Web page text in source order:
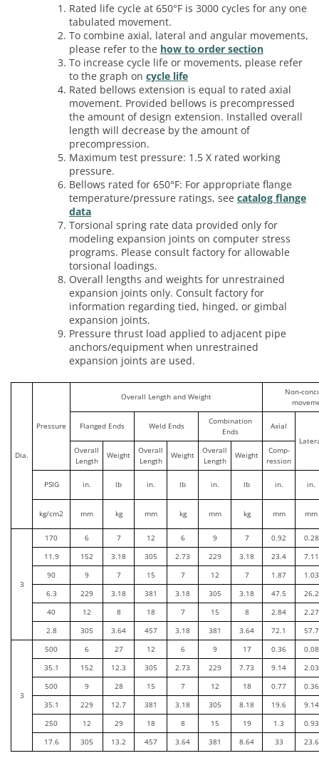
Rated life cycle at 650°F is 3000 cycles for any one
tabulated movement.
To combine axial, lateral and angular movements,
please refer to the how to order section
To increase cycle life or movements, please refer
to the graph on cycle life
Rated bellows extension is equal to rated axial
movement. Provided bellows is precompressed
the amount of design extension. Installed overall
length will decrease by the amount of
precompression.
Maximum test pressure: 1.5 X rated working
pressure.
Bellows rated for 650°F: For appropriate flange
temperature/pressure ratings, see catalog flange
data
Torsional spring rate data provided only for
modeling expansion joints on computer stress
programs. Please consult factory for allowable
torsional loadings.
Overall lengths and weights for unrestrained
expansion joints only. Consult factory for
information regarding tied, hinged, or gimbal
expansion joints.
Pressure thrust load applied to adjacent pipe
anchors/equipment when unrestrained
expansion joints are used.
Dia.
Pressure
Overall Length and Weight
Non-
Flanged Ends Weld Ends
Combination
Ends
Axial
Overall
Length
Weight
Overall
Length
Weight
Overall
Length
Weight
Comp-
ression
PSIG in. lb in. lb in. lb in. in.
kg/cm2 mm kg mm kg mm kg mm mm
3
170 6 7 12 6 9 7 0.92
0.28
11.9
152 3.18 305 2.73 229 3.18 23.4
7.11
90
9 7 15 7 12 7 1.87
1.03
6.3
229 3.18 381 3.18 305 3.18 47.5
26.2
40
12 8 18 7 15 8 2.84
2.27
2.8
305 3.64 457 3.18 381 3.64 72.1 57.7
3
500 6 27 12 6 9 17 0.36
0.08
35.1
152 12.3 305 2.73 229 7.73 9.14
2.03
500
9 28 15 7 12 18 0.77
0.36
35.1
229 12.7 381 3.18 305 8.18 19.6
9.14
250
12 29 18 8 15 19 1.3
0.93
17.6
305 13.2 457 3.64 381 8.64 33 23.6